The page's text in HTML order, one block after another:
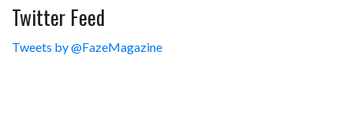
Twitter Feed
Tweets by @FazeMagazine